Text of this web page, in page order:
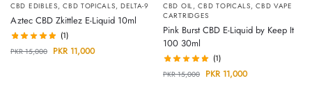
CBD EDIBLES,CBD TOPICALS, DELTA-9
Aztec CBD Zkittlez E-Liquid 10ml
(1)
PKR15,000 PKR 11,000
CBD OIL,CBD TOPICALS,CBD VAPE
CARTRIDGES
Pink Burst CBD E-Liquid by Keep It
100 30ml
(1)
PKR15,000 PKR 11,000